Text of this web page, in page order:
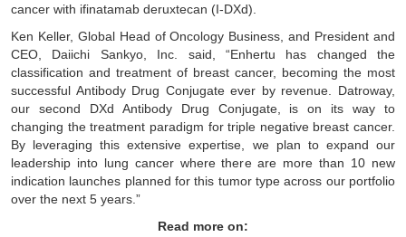
cancer with ifinatamab deruxtecan (I-DXd).
Ken Keller, Global Head of Oncology Business, and President and
CEO, Daiichi Sankyo, Inc. said, “Enhertu has changed the
classification and treatment of breast cancer, becoming the most
successful Antibody Drug Conjugate ever by revenue. Datroway,
our second DXd Antibody Drug Conjugate, is on its way to
changing the treatment paradigm for triple negative breast cancer.
By leveraging this extensive expertise, we plan to expand our
leadership into lung cancer where there are more than 10 new
indication launches planned for this tumor type across our portfolio
over the next 5 years.”
Read more on: